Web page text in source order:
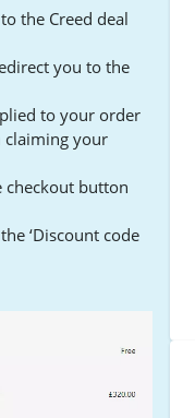
the Creed deal
you to the
to your order
claiming your
checkout button
‘Discount code